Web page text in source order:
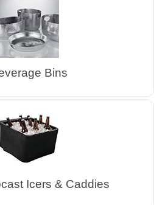
Bins
Icers & Caddies